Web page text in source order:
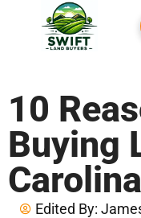
10
Buying
Carolina
Edited By: